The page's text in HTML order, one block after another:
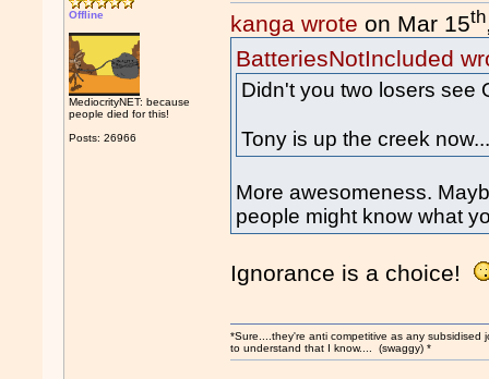
Offline
MediocrityNET: because
people died for this!
Posts: 26966
kanga wrote on Mar 15th
BatteriesNotIncluded
Didn't you two losers see
Tony is up the creek
More awesomeness.
people might know what
Ignorance is a choice!
*Sure....they're anti competitive as any
to understand that I know.... (swaggy) *